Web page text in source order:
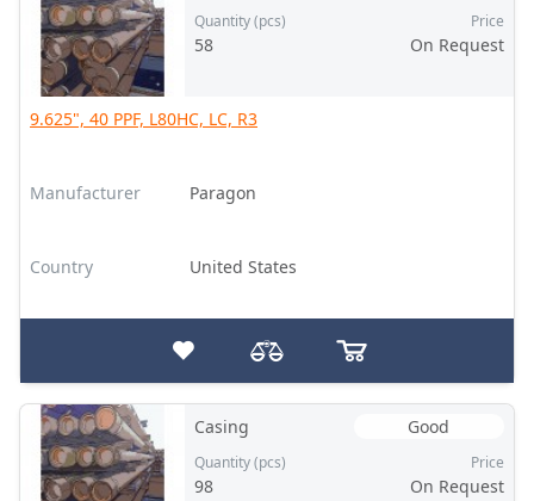
Quantity (pcs)
58
Price
On Request
9.625", 40 PPF, L80HC, LC, R3
Manufacturer Paragon
Country United States
Casing Good
Quantity (pcs)
98
Price
On Request